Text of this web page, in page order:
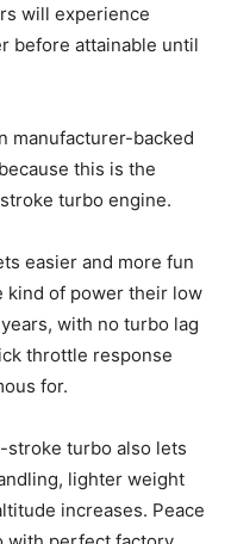
will experience
before attainable until
manufacturer-backed
this is the
turbo engine.
easier and more fun
kind of power their low
with no turbo lag
throttle response
for.
turbo also lets
lighter weight
increases. Peace